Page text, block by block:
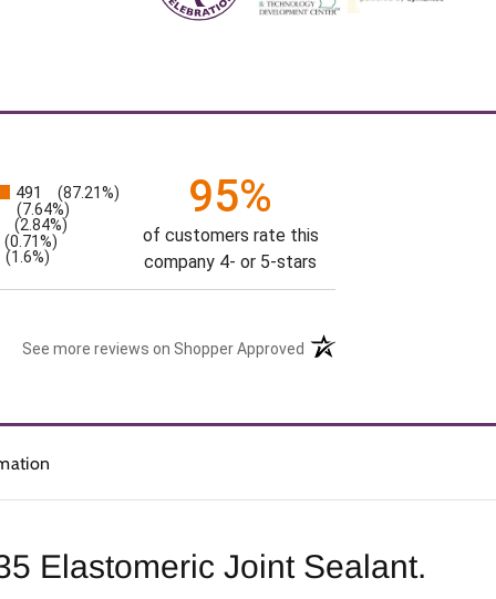
491 (87.21%)
(7.64%)
(2.84%)
(0.71%)
(1.6%)
95%
of customers rate this
company 4- or 5-stars
See more reviews on Shopper Approved
Elastomeric Joint Sealant.